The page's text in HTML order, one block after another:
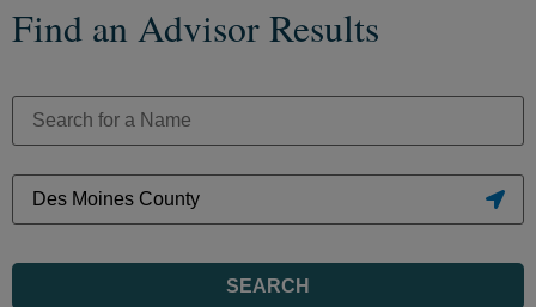
Find an Advisor Results
SEARCH